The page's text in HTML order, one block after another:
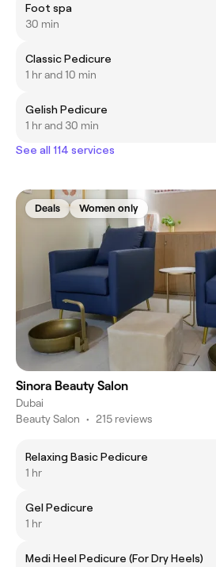
Foot spa
30 min
Classic Pedicure
1 hr and 10 min
Gelish Pedicure
1 hr and 30 min
See all 114 services
Deals Women only
Sinora Beauty Salon
Dubai
Beauty Salon • 215 reviews
Relaxing Basic Pedicure
1 hr
Gel Pedicure
1 hr
Medi Heel Pedicure (For Dry Heels)